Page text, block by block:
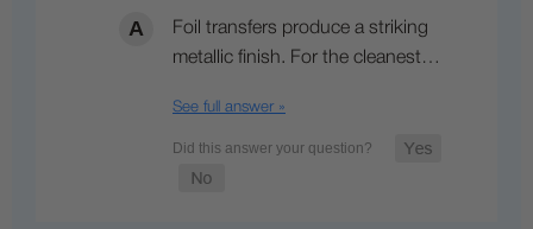
Foil transfers produce a striking
metallic finish. For the cleanest…
See full answer »